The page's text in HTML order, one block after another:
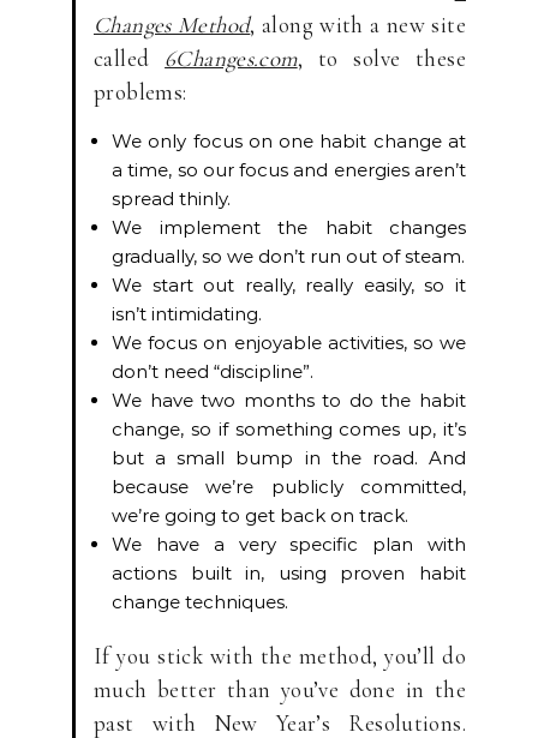
Changes Method, along with a new site
called 6Changes.com, to solve these
problems:
We only focus on one habit change at
a time, so our focus and energies aren’t
spread thinly.
We implement the habit changes
gradually, so we don’t run out of steam.
We start out really, really easily, so it
isn’t intimidating.
We focus on enjoyable activities, so we
don’t need “discipline”.
We have two months to do the habit
change, so if something comes up, it’s
but a small bump in the road. And
because we’re publicly committed,
we’re going to get back on track.
We have a very specific plan with
actions built in, using proven habit
change techniques.
If you stick with the method, you’ll do
much better than you’ve done in the
past with New Year’s Resolutions.